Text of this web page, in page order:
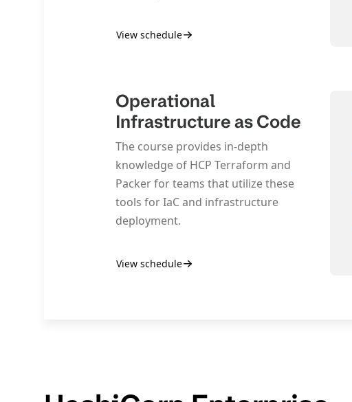
View schedule
Operational
Infrastructure as Code
The course provides in-depth
knowledge of HCP Terraform and
Packer for teams that utilize these
tools for IaC and infrastructure
deployment.
View schedule